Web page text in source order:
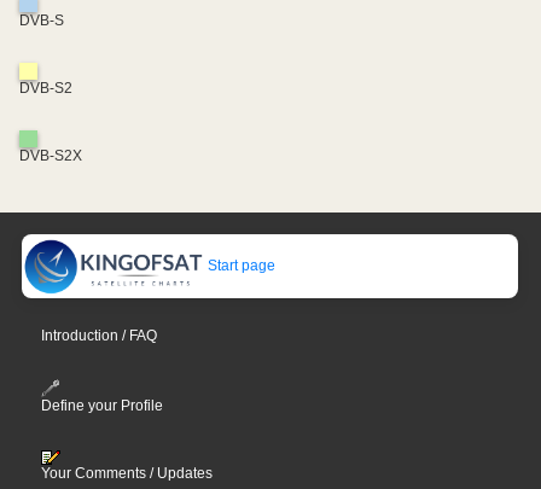
DVB-S
DVB-S2
DVB-S2X
Start page
Introduction / FAQ
Define your Profile
Your Comments / Updates